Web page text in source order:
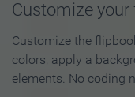
Customize
Customize the
colors, apply a
elements. No coding